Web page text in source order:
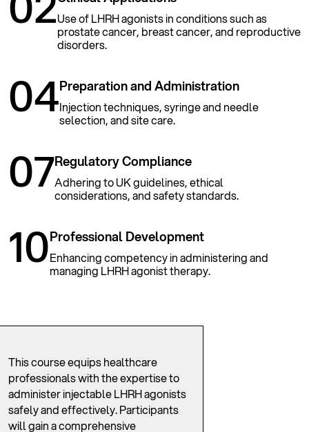
Use of LHRH agonists in conditions such as
prostate cancer, breast cancer, and reproductive
disorders.
04Preparation and Administration
Injection techniques, syringe and needle
selection, and site care.
07Regulatory Compliance
Adhering to UK guidelines, ethical
considerations, and safety standards.
10Professional Development
Enhancing competency in administering and
managing LHRH agonist therapy.
This course equips healthcare
professionals with the expertise to
administer injectable LHRH agonists
safely and effectively. Participants
will gain a comprehensive